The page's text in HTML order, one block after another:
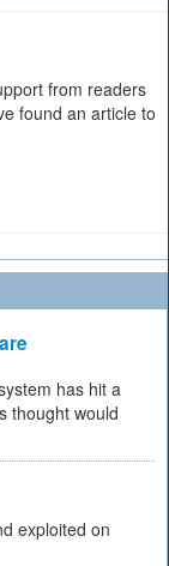
from readers
found an article to
has hit a
thought would
exploited on